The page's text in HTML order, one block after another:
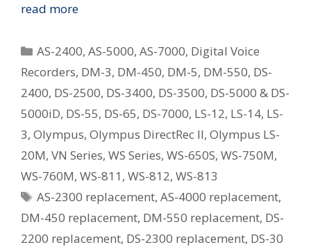
read moreReplacing
Olympus
Digital
Voice
Recorder
–
What
Is
The
Current
Equivalent
Model?
Categories
AS-2400,AS-5000,AS-7000, Digital Voice
Recorders, DM-3, DM-450, DM-5, DM-550, DS-
2400, DS-2500, DS-3400, DS-3500, DS-5000 & DS-
5000iD, DS-55, DS-65, DS-7000, LS-12, LS-14, LS-
3, Olympus, Olympus DirectRec II, Olympus LS-
20M, VN Series, WS Series, WS-650S, WS-750M,
WS-760M, WS-811 , WS-812, WS-813
Tags
AS-2300 replacement,AS-4000 replacement,
DM-450 replacement, DM-550 replacement, DS-
2200 replacement, DS-2300 replacement, DS-30